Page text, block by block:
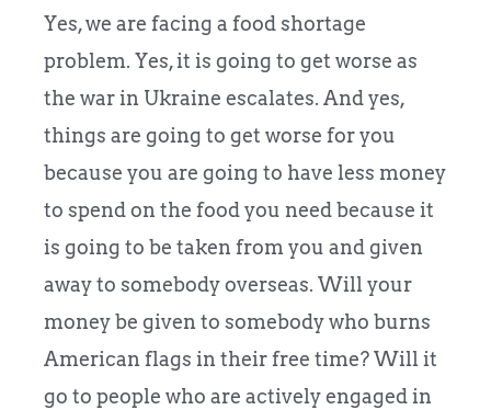
Yes, we are facing a food shortage
problem. Yes, it is going to get worse as
the war in Ukraine escalates. And yes,
things are going to get worse for you
because you are going to have less money
to spend on the food you need because it
is going to be taken from you and given
away to somebody overseas. Will your
money be given to somebody who burns
American flags in their free time? Will it
go to people who are actively engaged in